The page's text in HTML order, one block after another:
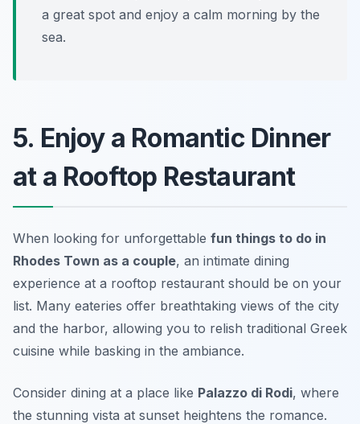
a great spot and enjoy a calm morning by the
sea.
5. Enjoy a Romantic Dinner
at a Rooftop Restaurant
When looking for unforgettable fun things to do in
Rhodes Town as a couple, an intimate dining
experience at a rooftop restaurant should be on your
list. Many eateries offer breathtaking views of the city
and the harbor, allowing you to relish traditional Greek
cuisine while basking in the ambiance.
Consider dining at a place like Palazzo di Rodi, where
the stunning vista at sunset heightens the romance.